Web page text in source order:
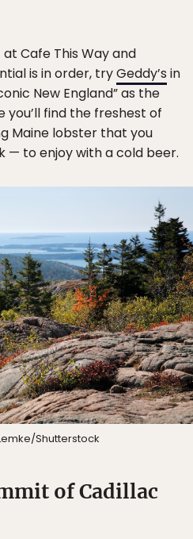
Cafe This Way and
is in order, tryGeddy’s in
New England” as the
you’ll find the freshest of
Maine lobster that you
to enjoy with a cold beer.
Shutterstock
of Cadillac